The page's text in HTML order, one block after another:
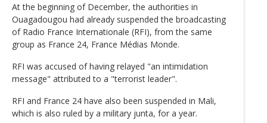
At the beginning of December, the authorities in
Ouagadougou had already suspended the broadcasting
of Radio France Internationale (RFI), from the same
group as France 24, France Médias Monde.
RFI was accused of having relayed "an intimidation
message" attributed to a "terrorist leader".
RFI and France 24 have also been suspended in Mali,
which is also ruled by a military junta, for a year.